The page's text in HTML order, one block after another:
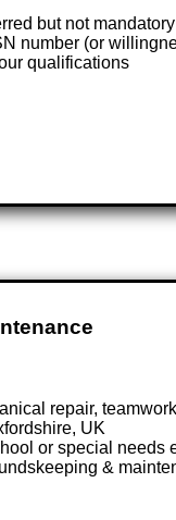
but not mandatory
number (or
qualifications
repair,
UK
or special needs
&